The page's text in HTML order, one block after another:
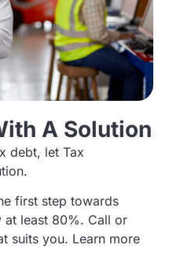
A Solution
debt, let Tax
first step towards
at least 80%. Call or
suits you. Learn more